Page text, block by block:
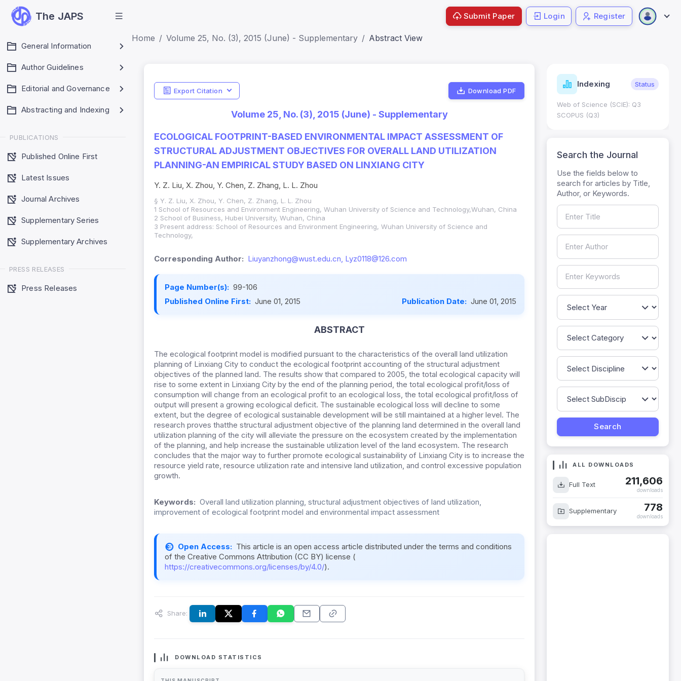
The JAPS
General Information
Author Guidelines
Editorial and Governance
Abstracting and Indexing
PUBLICATIONS
Published Online First
Latest Issues
Journal Archives
Supplementary Series
Supplementary Archives
PRESS RELEASES
Press Releases
Submit Paper Login Register
Home Volume 25, No. (3), 2015 (June) - Supplementary Abstract View
Export Citation Download PDF
Volume 25, No. (3), 2015 (June) - Supplementary
ECOLOGICAL FOOTPRINT-BASED ENVIRONMENTAL IMPACT ASSESSMENT OF
STRUCTURAL ADJUSTMENT OBJECTIVES FOR OVERALL LAND UTILIZATION
PLANNING-AN EMPIRICAL STUDY BASED ON LINXIANG CITY
Y. Z. Liu, X. Zhou, Y. Chen, Z. Zhang, L. L. Zhou
§ Y. Z. Liu, X. Zhou, Y. Chen, Z. Zhang, L. L. Zhou
1 School of Resources and Environment Engineering, Wuhan University of Science and Technology,Wuhan, China
2 School of Business, Hubei University, Wuhan, China
3 Present address: School of Resources and Environment Engineering, Wuhan University of Science and
Technology,
Corresponding Author: Liuyanzhong@wust.edu.cn, Lyz0118@126.com
Page Number(s): 99-106
Published Online First: June 01, 2015 Publication Date: June 01, 2015
ABSTRACT
The ecological footprint model is modified pursuant to the characteristics of the overall land utilization
planning of Linxiang City to conduct the ecological footprint accounting of the structural adjustment
objectives of the planned land. The results show that compared to 2005, the total ecological capacity will
rise to some extent in Linxiang City by the end of the planning period, the total ecological profit/loss of
consumption will change from an ecological profit to an ecological loss, the total ecological profit/loss of
output will present a growing ecological deficit. The sustainable ecological loss will decline to some
extent, but the degree of ecological sustainable development will be still maintained at a higher level. The
research proves thatthe structural adjustment objective of the planning land determined in the overall land
utilization planning of the city will alleviate the pressure on the ecosystem created by the implementation
of the planning, and help increase the sustainable utilization level of the land ecosystem. The research
concludes that the major way to further promote ecological sustainability of Linxiang City is to increase the
resource yield rate, resource utilization rate and intensive land utilization, and control excessive population
growth.
Keywords: Overall land utilization planning, structural adjustment objectives of land utilization,
improvement of ecological footprint model and environmental impact assessment
Open Access: This article is an open access article distributed under the terms and conditions
of the Creative Commons Attribution (CC BY) license (
https://creativecommons.org/licenses/by/4.0/).
Share:
DOWNLOAD STATISTICS
Indicators Metrics
SJR: 0.20
Indexing Status
Web of Science (SCIE): Q3
SCOPUS (Q3)
Search the Journal
Use the fields below to
search for articles by Title,
Author, or Keywords.
ALL DOWNLOADS
Full Text 211,606
downloads
Supplementary 778
downloads